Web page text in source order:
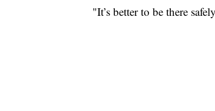
"It’s better to be there